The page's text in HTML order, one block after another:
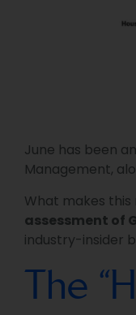
June has been
Management,
What makes
assessment of
industry-insider
The